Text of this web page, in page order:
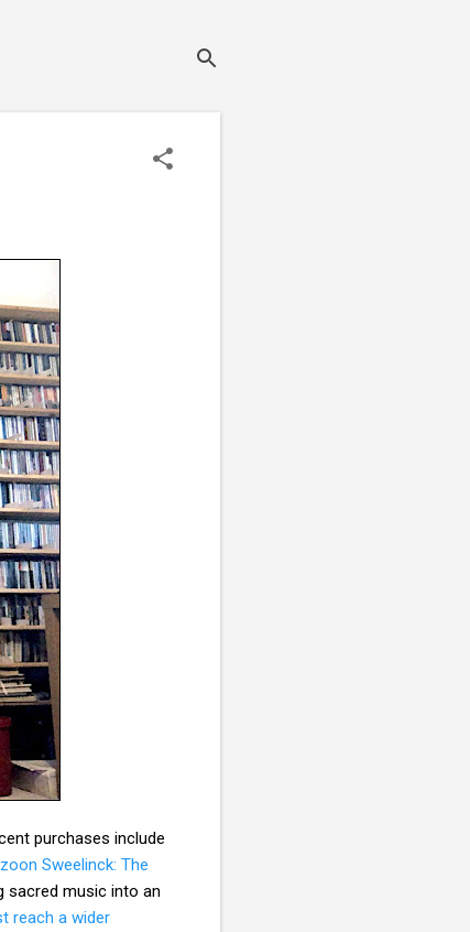
purchases include
Sweelinck: The
sacred music into an
reach a wider